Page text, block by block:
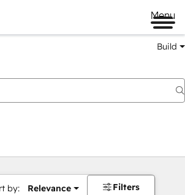
Menu
Build
by: Relevance Filters